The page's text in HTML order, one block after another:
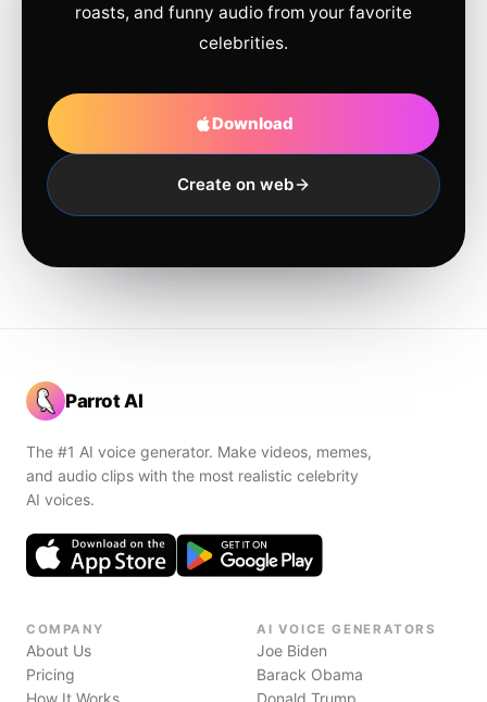
roasts, and funny audio from your favorite
celebrities.
Download
Create on web
Parrot AI
The #1 AI voice generator. Make videos, memes,
and audio clips with the most realistic celebrity
AI voices.
COMPANY
About Us
Pricing
How It Works
AI VOICE GENERATORS
Joe Biden
Barack Obama
Donald Trump